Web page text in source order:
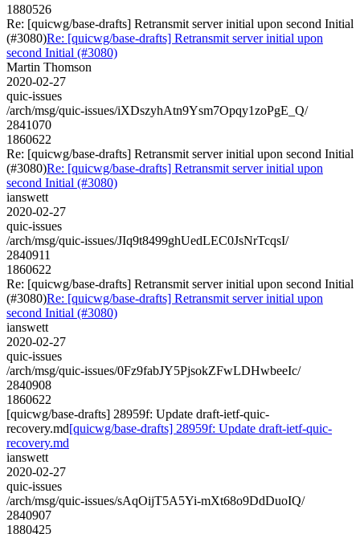
1880526
Re: [quicwg/base-drafts] Retransmit server initial upon second Initial
(#3080)Re: [quicwg/base-drafts] Retransmit server initial upon
second Initial (#3080)
Martin Thomson
2020-02-27
quic-issues
/arch/msg/quic-issues/iXDszyhAtn9Ysm7Opqy1zoPgE_Q/
2841070
1860622
Re: [quicwg/base-drafts] Retransmit server initial upon second Initial
(#3080)Re: [quicwg/base-drafts] Retransmit server initial upon
second Initial (#3080)
ianswett
2020-02-27
quic-issues
/arch/msg/quic-issues/JIq9t8499ghUedLEC0JsNrTcqsI/
2840911
1860622
Re: [quicwg/base-drafts] Retransmit server initial upon second Initial
(#3080)Re: [quicwg/base-drafts] Retransmit server initial upon
second Initial (#3080)
ianswett
2020-02-27
quic-issues
/arch/msg/quic-issues/0Fz9fabJY5PjsokZFwLDHwbeeIc/
2840908
1860622
[quicwg/base-drafts] 28959f: Update draft-ietf-quic-
recovery.md[quicwg/base-drafts] 28959f: Update draft-ietf-quic-
recovery.md
ianswett
2020-02-27
quic-issues
/arch/msg/quic-issues/sAqOijT5A5Yi-mXt68o9DdDuoIQ/
2840907
1880425